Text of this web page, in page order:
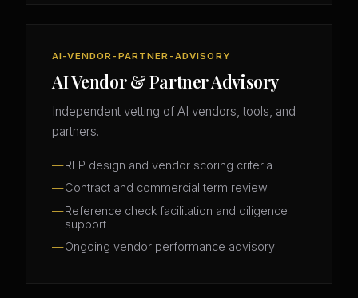
AI-VENDOR-PARTNER-ADVISORY
AI Vendor & Partner Advisory
Independent vetting of AI vendors, tools, and
partners.
RFP design and vendor scoring criteria
Contract and commercial term review
Reference check facilitation and diligence
support
Ongoing vendor performance advisory